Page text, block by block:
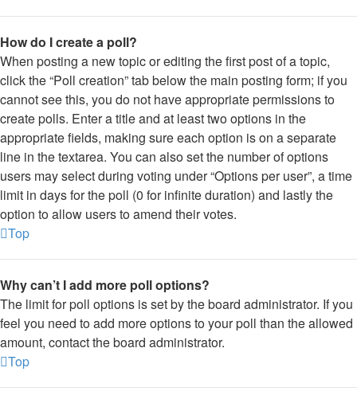
How do I create a poll?
When posting a new topic or editing the first post of a topic,
click the “Poll creation” tab below the main posting form; if you
cannot see this, you do not have appropriate permissions to
create polls. Enter a title and at least two options in the
appropriate fields, making sure each option is on a separate
line in the textarea. You can also set the number of options
users may select during voting under “Options per user”, a time
limit in days for the poll (0 for infinite duration) and lastly the
option to allow users to amend their votes.
Top
Why can’t I add more poll options?
The limit for poll options is set by the board administrator. If you
feel you need to add more options to your poll than the allowed
amount, contact the board administrator.
Top